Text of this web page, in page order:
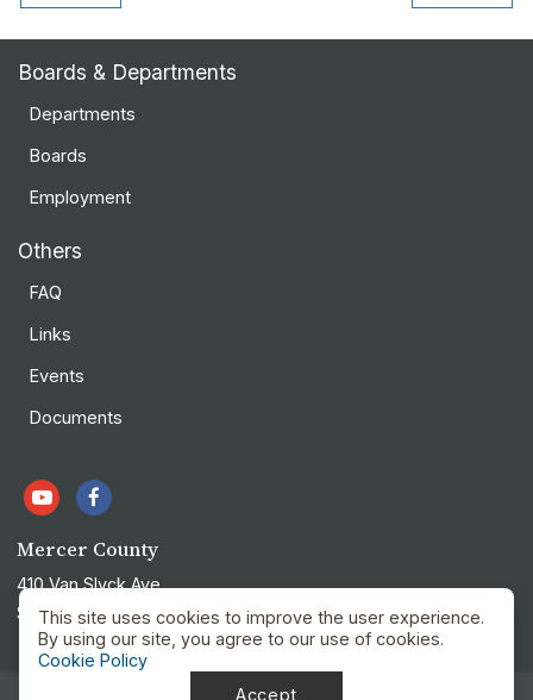
Boards & Departments
Departments
Boards
Employment
Others
FAQ
Links
Events
Documents
Mercer County
410 Van Slyck Ave
Stanton, ND 58571
Privacy Policy
This site uses cookies to improve the user experience.
By using our site, you agree to our use of cookies.
Cookie Policy
Accept